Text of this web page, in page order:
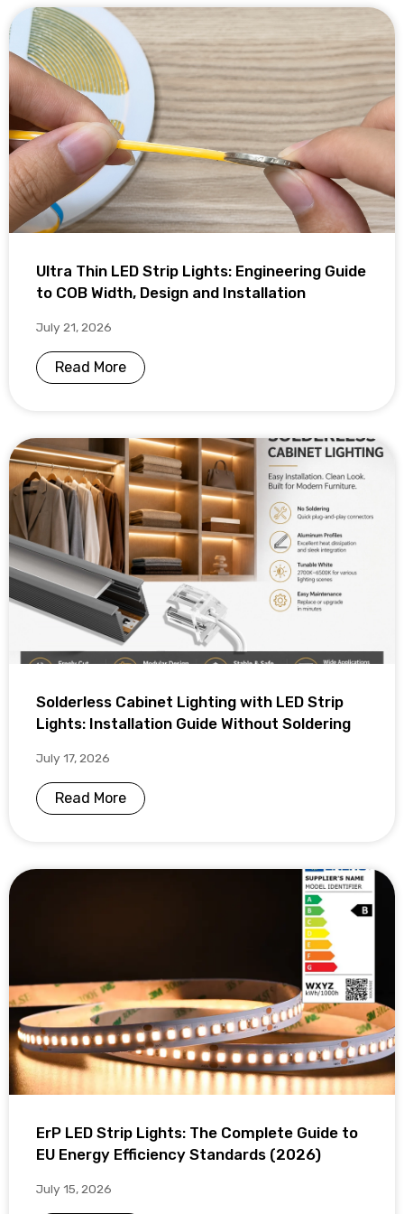
Ultra Thin LED Strip Lights: Engineering Guide
to COB Width, Design and Installation
July 21, 2026
Read More
Solderless Cabinet Lighting with LED Strip
Lights: Installation Guide Without Soldering
July 17, 2026
Read More
ErP LED Strip Lights: The Complete Guide to
EU Energy Efficiency Standards (2026)
July 15, 2026